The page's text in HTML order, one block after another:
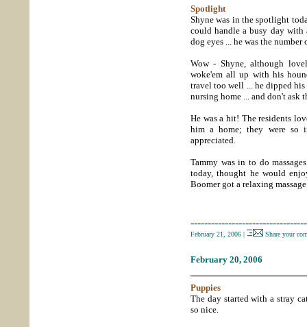
Spotlight
Shyne was in the spotlight
could handle a busy day
dog eyes ... he was the number
Wow - Shyne, although
woke'em all up with his
travel too well ... he dipped
nursing home ... and don't
He was a hit! The residents
him a home; they were so
appreciated.
Tammy was in to do
today, thought he would
Boomer got a relaxing
February 21, 2006 | Share your
February 20, 2006
Puppies
The day started with a stray
so nice.